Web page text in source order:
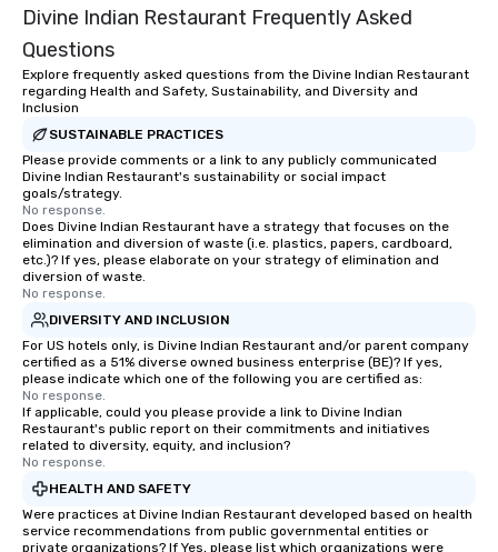
Divine Indian Restaurant Frequently Asked
Questions
Explore frequently asked questions from the Divine Indian Restaurant
regarding Health and Safety, Sustainability, and Diversity and
Inclusion
SUSTAINABLE PRACTICES
Please provide comments or a link to any publicly communicated
Divine Indian Restaurant's sustainability or social impact
goals/strategy.
No response.
Does Divine Indian Restaurant have a strategy that focuses on the
elimination and diversion of waste (i.e. plastics, papers, cardboard,
etc.)? If yes, please elaborate on your strategy of elimination and
diversion of waste.
No response.
DIVERSITY AND INCLUSION
For US hotels only, is Divine Indian Restaurant and/or parent company
certified as a 51% diverse owned business enterprise (BE)? If yes,
please indicate which one of the following you are certified as:
No response.
If applicable, could you please provide a link to Divine Indian
Restaurant's public report on their commitments and initiatives
related to diversity, equity, and inclusion?
No response.
HEALTH AND SAFETY
Were practices at Divine Indian Restaurant developed based on health
service recommendations from public governmental entities or
private organizations? If Yes, please list which organizations were